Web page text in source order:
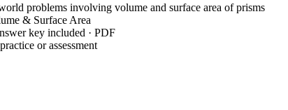
problems involving volume and surface area of prisms
& Surface Area
key included · PDF
or assessment